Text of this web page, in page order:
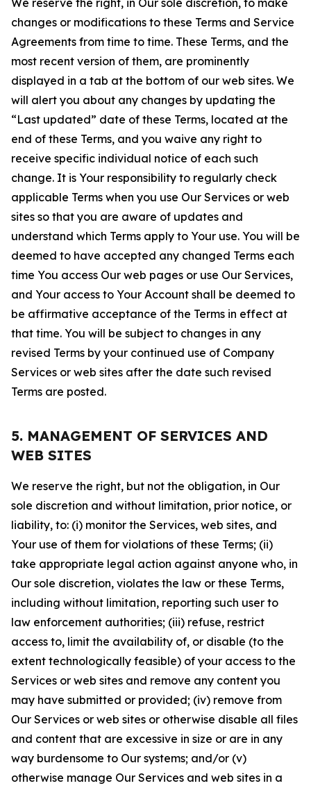
We reserve the right, in Our sole discretion, to make
changes or modifications to these Terms and Service
Agreements from time to time. These Terms, and the
most recent version of them, are prominently
displayed in a tab at the bottom of our web sites. We
will alert you about any changes by updating the
“Last updated” date of these Terms, located at the
end of these Terms, and you waive any right to
receive specific individual notice of each such
change. It is Your responsibility to regularly check
applicable Terms when you use Our Services or web
sites so that you are aware of updates and
understand which Terms apply to Your use. You will be
deemed to have accepted any changed Terms each
time You access Our web pages or use Our Services,
and Your access to Your Account shall be deemed to
be affirmative acceptance of the Terms in effect at
that time. You will be subject to changes in any
revised Terms by your continued use of Company
Services or web sites after the date such revised
Terms are posted.
5. MANAGEMENT OF SERVICES AND
WEB SITES
We reserve the right, but not the obligation, in Our
sole discretion and without limitation, prior notice, or
liability, to: (i) monitor the Services, web sites, and
Your use of them for violations of these Terms; (ii)
take appropriate legal action against anyone who, in
Our sole discretion, violates the law or these Terms,
including without limitation, reporting such user to
law enforcement authorities; (iii) refuse, restrict
access to, limit the availability of, or disable (to the
extent technologically feasible) of your access to the
Services or web sites and remove any content you
may have submitted or provided; (iv) remove from
Our Services or web sites or otherwise disable all files
and content that are excessive in size or are in any
way burdensome to Our systems; and/or (v)
otherwise manage Our Services and web sites in a